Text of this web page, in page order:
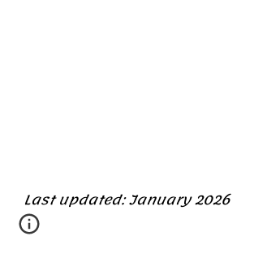
Last updated: January 2026